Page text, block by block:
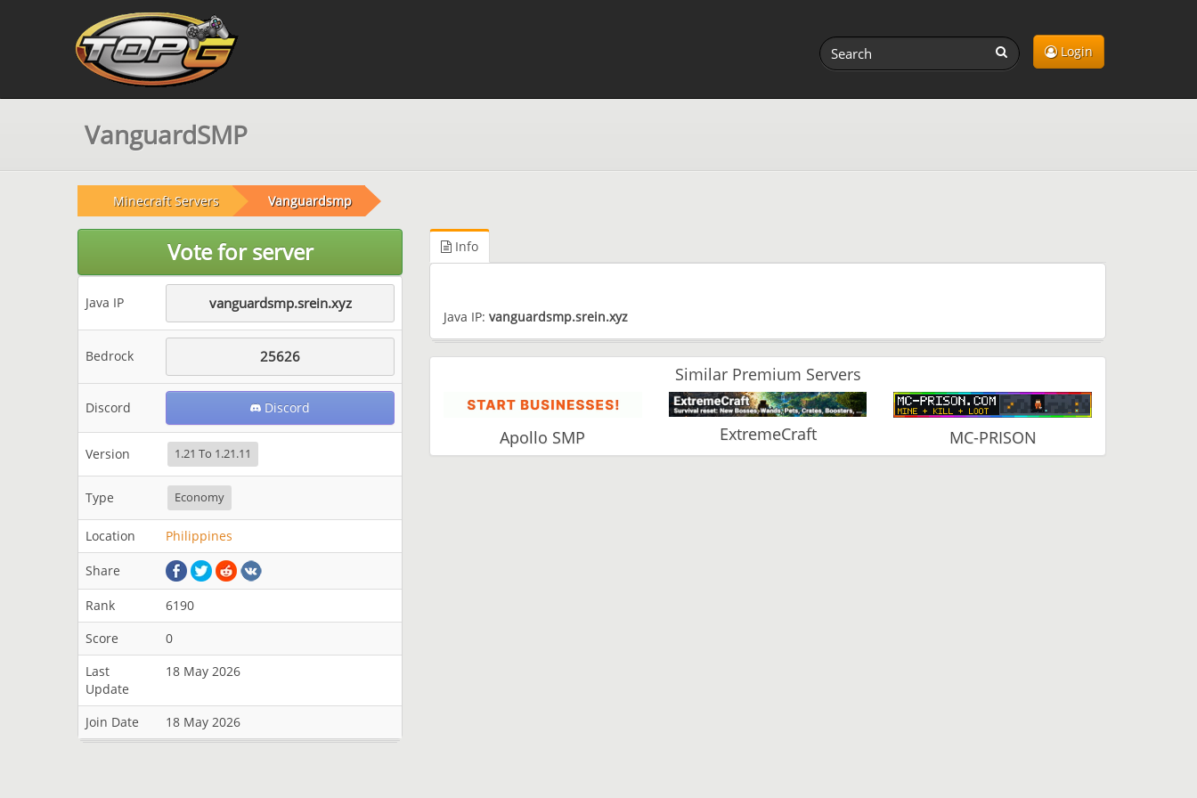
Login
VanguardSMP
Minecraft Servers Vanguardsmp
Vote for server
Java IP vanguardsmp.srein.xyz
Bedrock 25626
Discord Discord
Version 1.21 To 1.21.11
Type Economy
Location Philippines
Share
Rank
6190
Score
0
Last
Update
18 May 2026
Join Date 18 May 2026
Info
Java IP: vanguardsmp.srein.xyz
Similar Premium Servers
Apollo SMP ExtremeCraft MC-PRISON